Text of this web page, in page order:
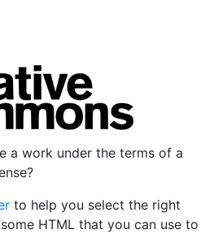
a work under the terms of a
to help you select the right
HTML that you can use to